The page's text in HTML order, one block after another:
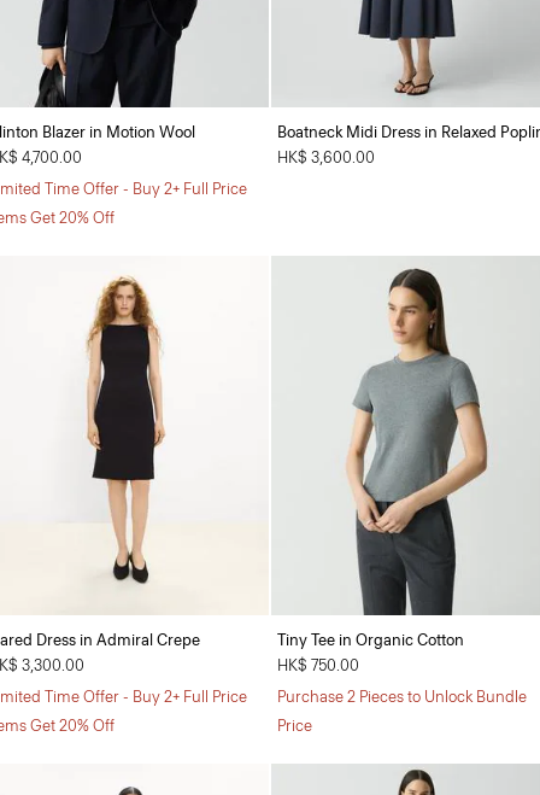
Blazer in Motion Wool
4,700.00
Time Offer - Buy 2+ Full Price
Get 20% Off
Boatneck Midi Dress in Relaxed
HK$ 3,600.00
Dress in Admiral Crepe
3,300.00
Time Offer - Buy 2+ Full Price
Get 20% Off
Tiny Tee in Organic Cotton
HK$ 750.00
Purchase 2 Pieces to Unlock Bundle
Price